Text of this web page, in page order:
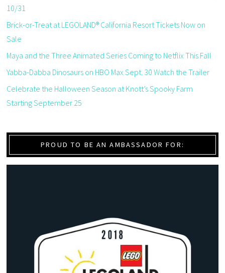
10/31
Brick-or-Treat at LEGOLAND® California Resort Tickets Now on
Sale
Maya and the Three Animated Series Coming to Netflix This Fall
Yabba-Dabba Dinosaurs on HBO Max Sept. 30 Watch the Trailer
Celebrate the Halloween Season at Knott’s Spooky Farm
Starting September 25
PROUD TO BE AN AMBASSADOR FOR: